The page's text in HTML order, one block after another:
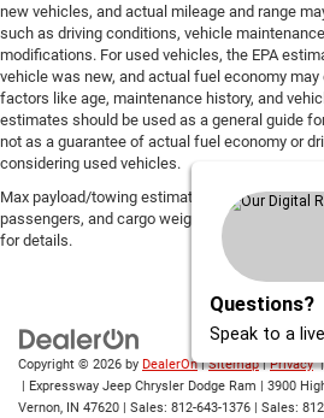
new vehicles, and actual mileage and range
such as driving conditions, vehicle
modifications. For used vehicles, the EPA
vehicle was new, and actual fuel economy
factors like age, maintenance history, and
estimates should be used as a general guide
not as a guarantee of actual fuel economy or
considering used vehicles.
Max payload/towing estimate ratings shown.
passengers, and cargo weight may affect
for details.
Copyright © 2026 by DealerOn|Sitemap|Privacy
| Expressway Jeep Chrysler Dodge Ram | 3900
Vernon, IN 47620 | Sales: 812-643-1376 | Sales:
Questions?
Speak to a